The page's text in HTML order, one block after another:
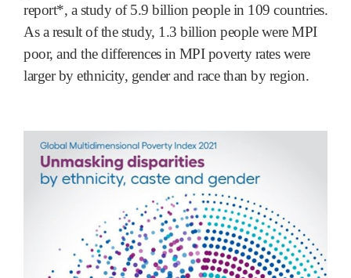
report*, a study of 5.9 billion people in 109 countries.
As a result of the study, 1.3 billion people were MPI
poor, and the differences in MPI poverty rates were
larger by ethnicity, gender and race than by region.